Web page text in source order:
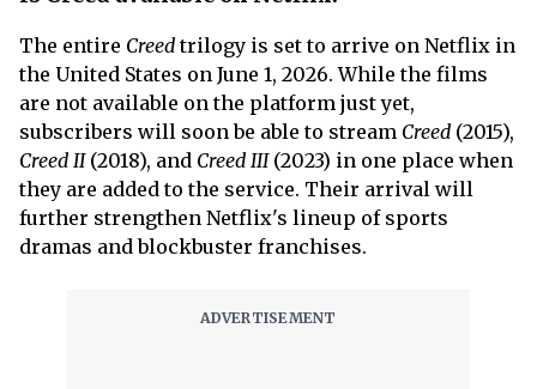
The entire Creedtrilogy is set to arrive on Netflix in
the United States on June 1, 2026. While the films
are not available on the platform just yet,
subscribers will soon be able to stream Creed (2015),
Creed II(2018), and Creed III(2023) in one place when
they are added to the service. Their arrival will
further strengthen Netflix's lineup of sports
dramas and blockbuster franchises.